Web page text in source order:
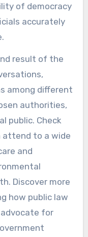
of democracy
accurately
result of the
among different
authorities,
public. Check
attend to a wide
and
Discover more
how public law
for